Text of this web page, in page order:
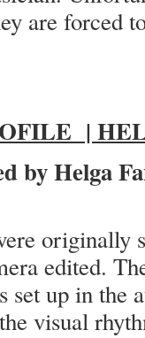
are forced
|
by Helga
originally
edited.
set up in the
visual